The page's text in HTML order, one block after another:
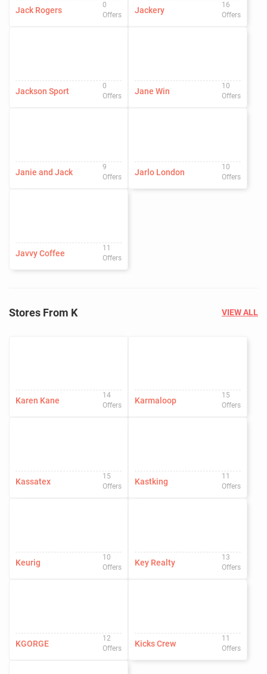
Jack Rogers
0
Offers
Jackery
16
Offers
Jackson Sport
0
Offers
Jane Win
10
Offers
Janie and Jack
9
Offers
Jarlo London
10
Offers
Javvy Coffee
11
Offers
Stores From K VIEW ALL
Karen Kane
14
Offers
Karmaloop
15
Offers
Kassatex
15
Offers
Kastking
11
Offers
Keurig
10
Offers
Key Realty
13
Offers
KGORGE
12
Offers
Kicks Crew
11
Offers